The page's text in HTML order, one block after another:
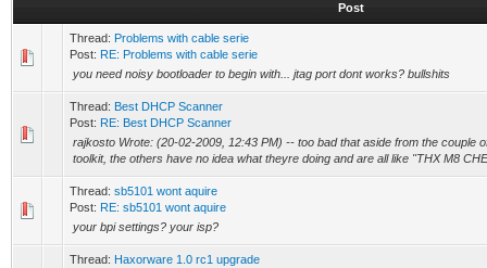
Post
Thread: Problems with cable serie
Post: RE: Problems with cable serie
you need noisy bootloader to begin with... jtag port dont works? bullshits
Thread: Best DHCP Scanner
Post: RE: Best DHCP Scanner
rajkosto Wrote: (20-02-2009, 12:43 PM) -- too bad that aside from the couple
toolkit, the others have no idea what theyre doing and are all like "THX M8
Thread: sb5101 wont aquire
Post: RE: sb5101 wont aquire
your bpi settings? your isp?
Thread: Haxorware 1.0 rc1 upgrade